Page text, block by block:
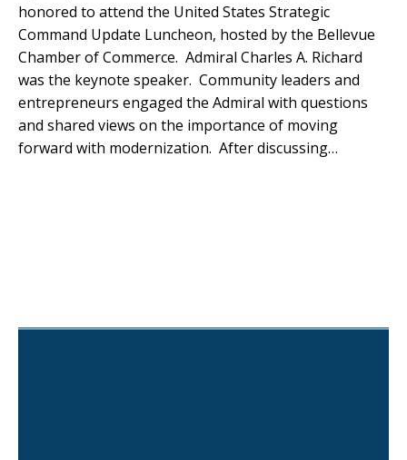
honored to attend the United States Strategic
Command Update Luncheon, hosted by the Bellevue
Chamber of Commerce. Admiral Charles A. Richard
was the keynote speaker. Community leaders and
entrepreneurs engaged the Admiral with questions
and shared views on the importance of moving
forward with modernization. After discussing…